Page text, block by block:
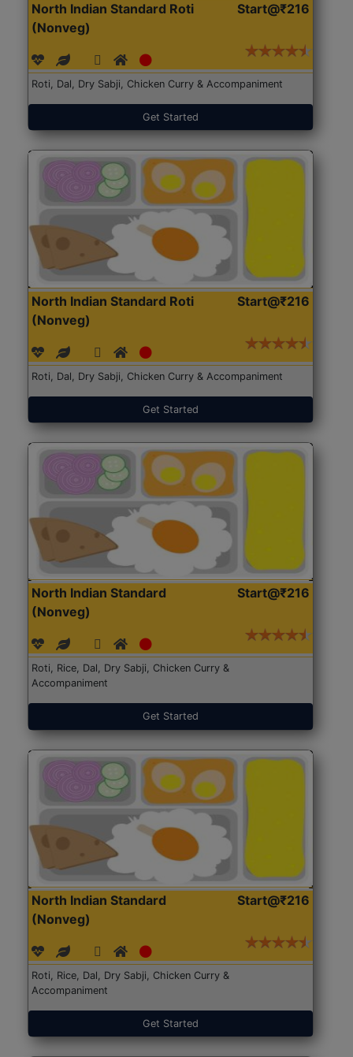
North Indian Standard Roti
(Nonveg)
Start@₹216
Roti, Dal, Dry Sabji, Chicken Curry & Accompaniment
Get Started
North Indian Standard Roti
(Nonveg)
Start@₹216
Roti, Dal, Dry Sabji, Chicken Curry & Accompaniment
Get Started
North Indian Standard
(Nonveg)
Start@₹216
Roti, Rice, Dal, Dry Sabji, Chicken Curry &
Accompaniment
Get Started
North Indian Standard
(Nonveg)
Start@₹216
Roti, Rice, Dal, Dry Sabji, Chicken Curry &
Accompaniment
Get Started